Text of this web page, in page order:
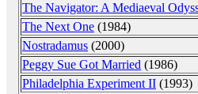
The Navigator: A Mediaeval
The Next One (1984)
Nostradamus (2000)
Peggy Sue Got Married (1986)
Philadelphia Experiment II (1993)